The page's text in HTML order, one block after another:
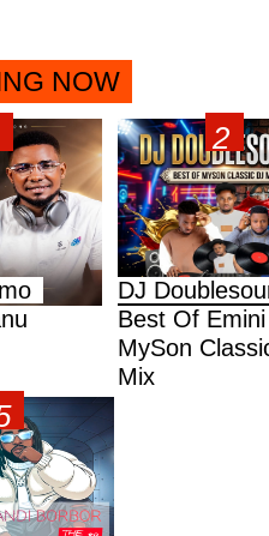
NOW
DJ
Best Of Emini
MySon
Mix